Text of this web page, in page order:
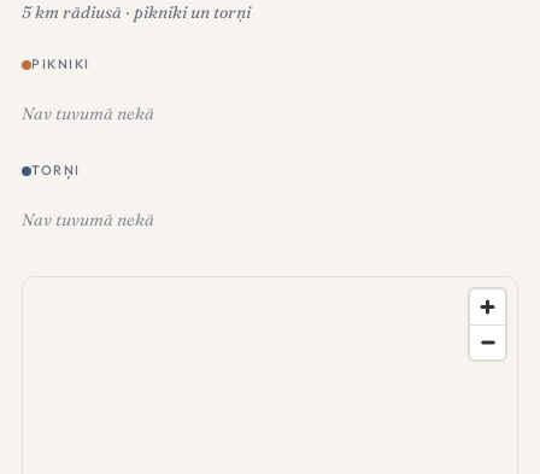
5 km rādiusā · pikniki un torņi
PIKNIKI
Nav tuvumā nekā
TORŅI
Nav tuvumā nekā